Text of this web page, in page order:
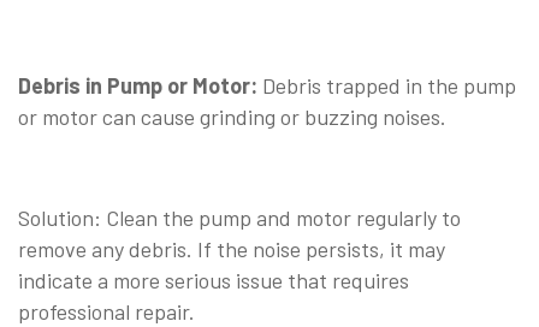
Debris in Pump or Motor: Debris trapped in the pump
or motor can cause grinding or buzzing noises.
Solution: Clean the pump and motor regularly to
remove any debris. If the noise persists, it may
indicate a more serious issue that requires
professional repair.